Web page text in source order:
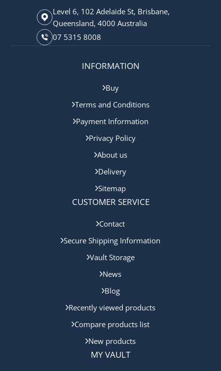
Level 6, 102 Adelaide St, Brisbane,
Queensland, 4000 Australia
07 5315 8008
INFORMATION
Buy
Terms and Conditions
Payment Information
Privacy Policy
About us
Delivery
Sitemap
CUSTOMER SERVICE
Contact
Secure Shipping Information
Vault Storage
News
Blog
Recently viewed products
Compare products list
New products
MY VAULT